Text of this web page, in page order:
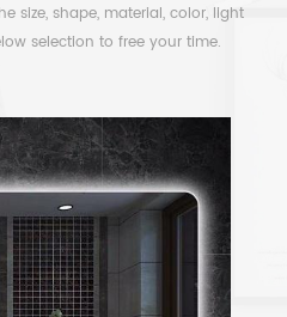
size, shape, material, color, light
selection to free your time.